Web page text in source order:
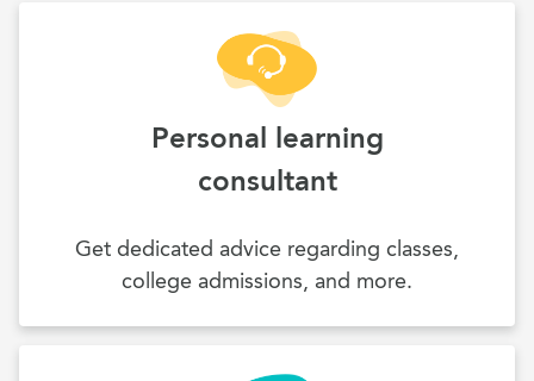
Personal learning
consultant
Get dedicated advice regarding classes,
college admissions, and more.